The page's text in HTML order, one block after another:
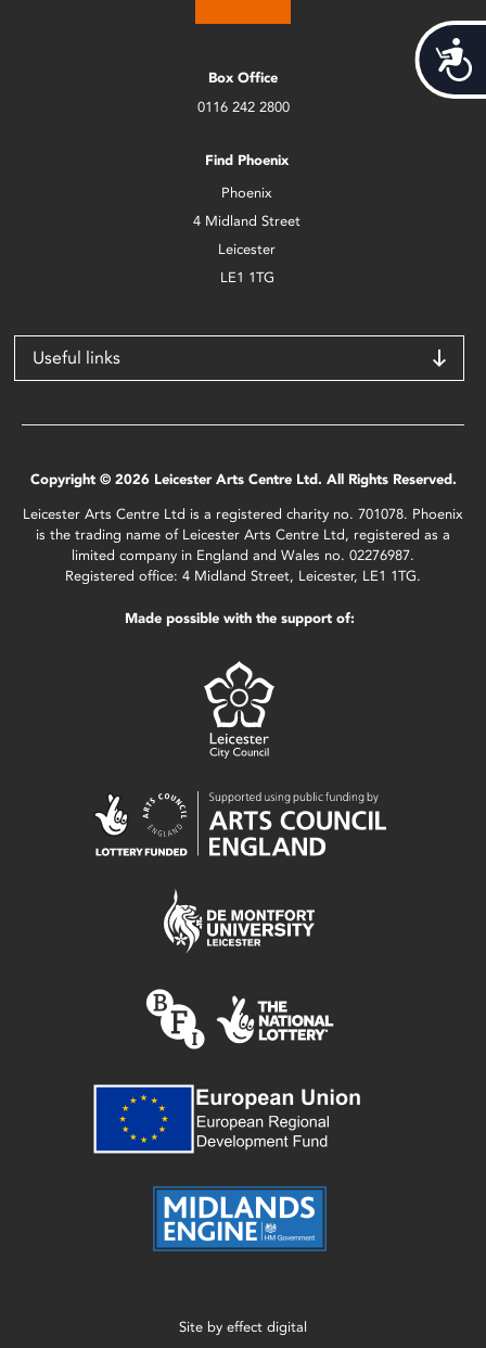
Box Office
0116 242 2800
Find Phoenix
Phoenix
4 Midland Street
Leicester
LE1 1TG
Useful links
Copyright © 2026 Leicester Arts Centre Ltd. All Rights Reserved.
Leicester Arts Centre Ltd is a registered charity no. 701078. Phoenix
is the trading name of Leicester Arts Centre Ltd, registered as a
limited company in England and Wales no. 02276987.
Registered office: 4 Midland Street, Leicester, LE1 1TG.
Made possible with the support of:
Site by effect digital